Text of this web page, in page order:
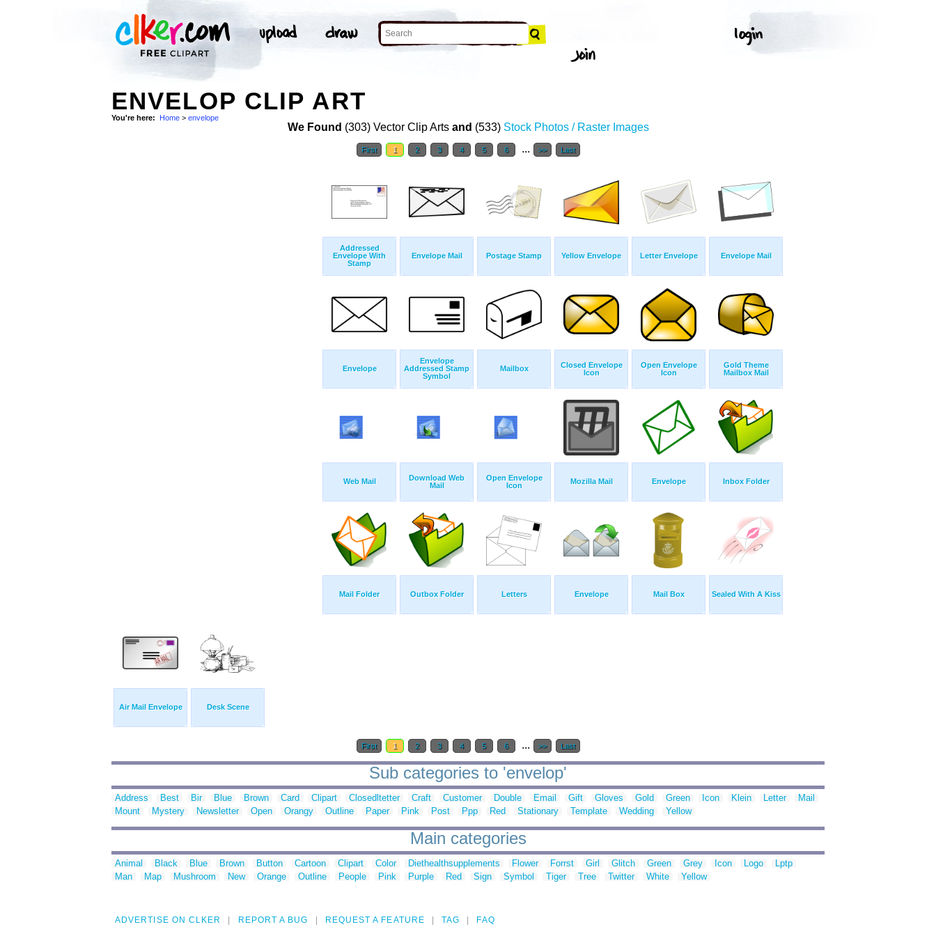
ENVELOP CLIP ART
You're here: Home > envelope
We Found (303) Vector Clip Arts and (533) Stock Photos / Raster Images
First 1 2 3 4 5 6 ... >> Last
Addressed
Envelope With
Stamp
Envelope Mail Postage Stamp Yellow Envelope Letter Envelope Envelope Mail
Envelope
Envelope
Addressed Stamp
Symbol
Mailbox
Closed Envelope
Icon
Open Envelope
Icon
Gold Theme
Mailbox Mail
Web Mail
Download Web
Mail
Open Envelope
Icon
Mozilla Mail Envelope Inbox Folder
Mail Folder Outbox Folder Letters Envelope Mail Box Sealed With A Kiss
Air Mail Envelope Desk Scene
First 1 2 3 4 5 6 ... >> Last
Sub categories to 'envelop'
Address Best Bir Blue Brown Card Clipart Closedltetter Craft Customer Double Email Gift Gloves Gold Green Icon Klein Letter
Mail
Mount
Mystery Newsletter Open Orangy Outline Paper Pink Post Ppp Red Stationary Template Wedding Yellow
Main categories
Animal Black Blue Brown Button Cartoon Clipart Color Diethealthsupplements Flower Forrst Girl Glitch Green Grey Icon Logo
Lptp
Man
Map Mushroom New Orange Outline People Pink Purple Red Sign Symbol Tiger Tree Twitter White Yellow
ADVERTISE ON CLKER REPORT A BUG REQUEST A FEATURE TAG FAQ